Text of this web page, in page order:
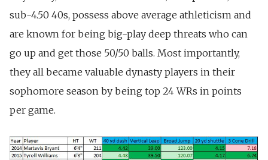
sub-4.50 40s, possess above average athleticism and
are known for being big-play deep threats who can
go up and get those 50/50 balls. Most importantly,
they all became valuable dynasty players in their
sophomore season by being top 24 WRs in points
per game.